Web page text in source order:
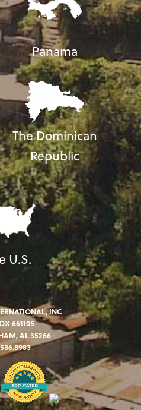
Panama
The Dominican
Republic
U.S.
INC
661105
AL 35266